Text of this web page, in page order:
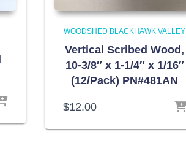
WOODSHED BLACKHAWK VALLEY
Vertical Scribed Wood,
10-3/8″ x 1-1/4″ x 1/16″
(12/Pack) PN#481AN
$12.00